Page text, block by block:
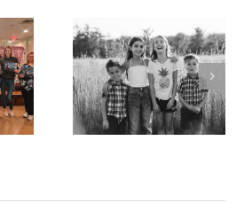
Why I
Calendar
Pup Portrait Pop-Up